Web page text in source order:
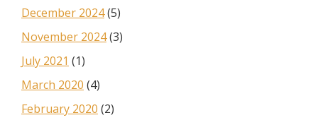
December 2024(5)
November 2024(3)
July 2021 (1)
March 2020 (4)
February 2020 (2)